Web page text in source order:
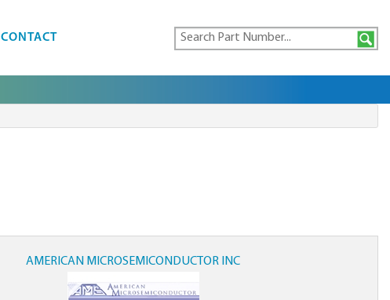
CONTACT
AMERICAN MICROSEMICONDUCTOR INC